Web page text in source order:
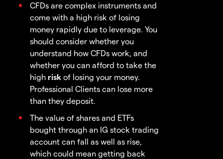
CFDs are complex instruments and
come with a high risk of losing
money rapidly due to leverage. You
should consider whether you
understand how CFDs work, and
whether you can afford to take the
high risk of losing your money.
Professional Clients can lose more
than they deposit.
The value of shares and ETFs
bought through an IG stock trading
account can fall as well as rise,
which could mean getting back